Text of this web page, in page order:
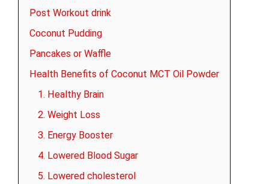
Post Workout drink
Coconut Pudding
Pancakes or Waffle
Health Benefits of Coconut MCT Oil Powder
1. Healthy Brain
2. Weight Loss
3. Energy Booster
4. Lowered Blood Sugar
5. Lowered cholesterol